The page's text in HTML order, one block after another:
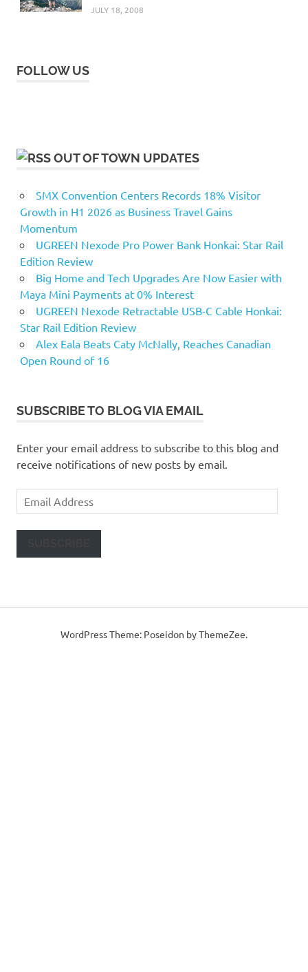
JULY 18, 2008
FOLLOW US
OUT OF TOWN UPDATES
SMX Convention Centers Records 18% Visitor
Growth in H1 2026 as Business Travel Gains
Momentum
UGREEN Nexode Pro Power Bank Honkai: Star Rail
Edition Review
Big Home and Tech Upgrades Are Now Easier with
Maya Mini Payments at 0% Interest
UGREEN Nexode Retractable USB-C Cable Honkai:
Star Rail Edition Review
Alex Eala Beats Caty McNally, Reaches Canadian
Open Round of 16
SUBSCRIBE TO BLOG VIA EMAIL
Enter your email address to subscribe to this blog and
receive notifications of new posts by email.
Email
Address
WordPress Theme: Poseidon by ThemeZee.